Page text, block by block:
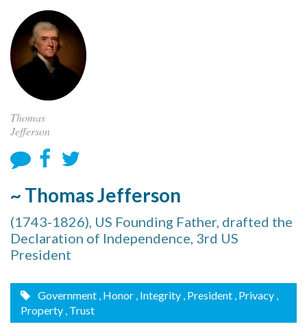
Thomas
Jefferson
~ Thomas Jefferson
(1743-1826), US Founding Father, drafted the
Declaration of Independence, 3rd US
President
Government , Honor , Integrity , President , Privacy ,
Property , Trust